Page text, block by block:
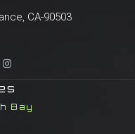
CA-90503

Bay